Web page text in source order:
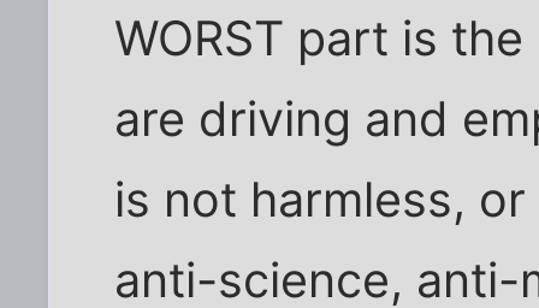
WORST part is
are driving and
is not harmless,
anti-science, anti-